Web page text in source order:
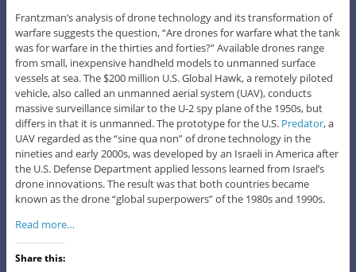
Frantzman’s analysis of drone technology and its transformation of
warfare suggests the question, “Are drones for warfare what the tank
was for warfare in the thirties and forties?” Available drones range
from small, inexpensive handheld models to unmanned surface
vessels at sea. The $200 million U.S. Global Hawk, a remotely piloted
vehicle, also called an unmanned aerial system (UAV), conducts
massive surveillance similar to the U-2 spy plane of the 1950s, but
differs in that it is unmanned. The prototype for the U.S. Predator, a
UAV regarded as the “sine qua non” of drone technology in the
nineties and early 2000s, was developed by an Israeli in America after
the U.S. Defense Department applied lessons learned from Israel’s
drone innovations. The result was that both countries became
known as the drone “global superpowers” of the 1980s and 1990s.
Read more…
Share this: